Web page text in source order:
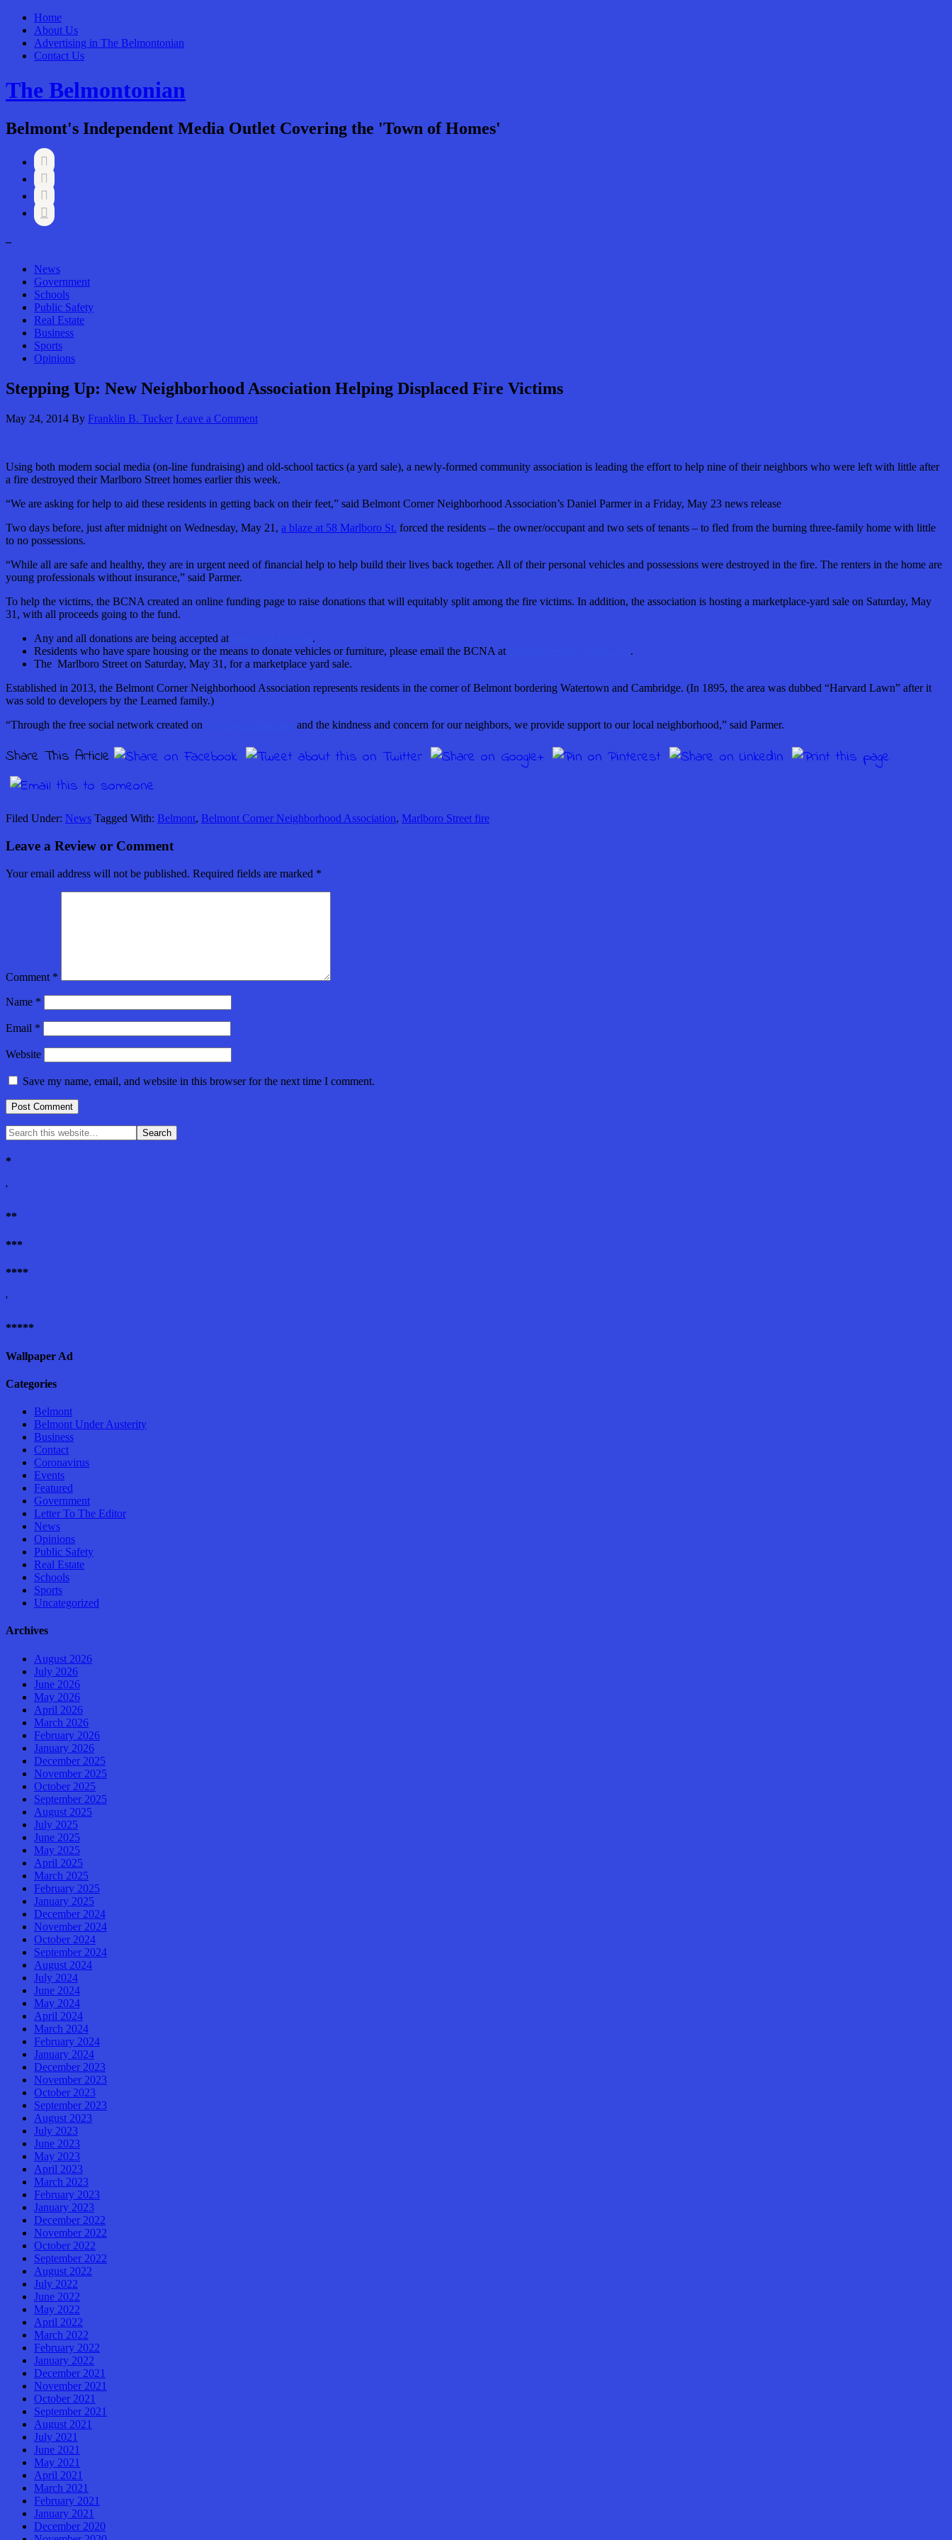
Home
About Us
Advertising in The Belmontonian
Contact Us
The Belmontonian
Belmont's Independent Media Outlet Covering the 'Town of Homes'




–
News
Government
Schools
Public Safety
Real Estate
Business
Sports
Opinions
Stepping Up: New Neighborhood Association Helping Displaced Fire Victims
May 24, 2014 By Franklin B. Tucker Leave a Comment
Using both modern social media (on-line fundraising) and old-school tactics (a yard sale), a newly-formed community association is leading the effort to help nine of their neighbors who were left with little after
a fire destroyed their Marlboro Street homes earlier this week.
“We are asking for help to aid these residents in getting back on their feet,” said Belmont Corner Neighborhood Association’s Daniel Parmer in a Friday, May 23 news release
Two days before, just after midnight on Wednesday, May 21, a blaze at 58 Marlboro St. forced the residents – the owner/occupant and two sets of tenants – to fled from the burning three-family home with little
to no possessions.
“While all are safe and healthy, they are in urgent need of financial help to help build their lives back together. All of their personal vehicles and possessions were destroyed in the fire. The renters in the home are
young professionals without insurance,” said Parmer.
To help the victims, the BCNA created an online funding page to raise donations that will equitably split among the fire victims. In addition, the association is hosting a marketplace-yard sale on Saturday, May
31, with all proceeds going to the fund.
Any and all donations are being accepted at
.
Residents who have spare housing or the means to donate vehicles or furniture, please email the BCNA at
.
The Marlboro Street on Saturday, May 31, for a marketplace yard sale.
Established in 2013, the Belmont Corner Neighborhood Association represents residents in the corner of Belmont bordering Watertown and Cambridge. (In 1895, the area was dubbed “Harvard Lawn” after it
was sold to developers by the Learned family.)
“Through the free social network created on
and the kindness and concern for our neighbors, we provide support to our local neighborhood,” said Parmer.
Share This Article
Filed Under: News Tagged With: Belmont, Belmont Corner Neighborhood Association, Marlboro Street fire
Leave a Review or Comment
Your email address will not be published. Required fields are marked *
Comment *
Name *
Email *
Website
Save my name, email, and website in this browser for the next time I comment.
*
'
**
***
****
'
*****
Wallpaper Ad
Categories
Belmont
Belmont Under Austerity
Business
Contact
Coronavirus
Events
Featured
Government
Letter To The Editor
News
Opinions
Public Safety
Real Estate
Schools
Sports
Uncategorized
Archives
August 2026
July 2026
June 2026
May 2026
April 2026
March 2026
February 2026
January 2026
December 2025
November 2025
October 2025
September 2025
August 2025
July 2025
June 2025
May 2025
April 2025
March 2025
February 2025
January 2025
December 2024
November 2024
October 2024
September 2024
August 2024
July 2024
June 2024
May 2024
April 2024
March 2024
February 2024
January 2024
December 2023
November 2023
October 2023
September 2023
August 2023
July 2023
June 2023
May 2023
April 2023
March 2023
February 2023
January 2023
December 2022
November 2022
October 2022
September 2022
August 2022
July 2022
June 2022
May 2022
April 2022
March 2022
February 2022
January 2022
December 2021
November 2021
October 2021
September 2021
August 2021
July 2021
June 2021
May 2021
April 2021
March 2021
February 2021
January 2021
December 2020